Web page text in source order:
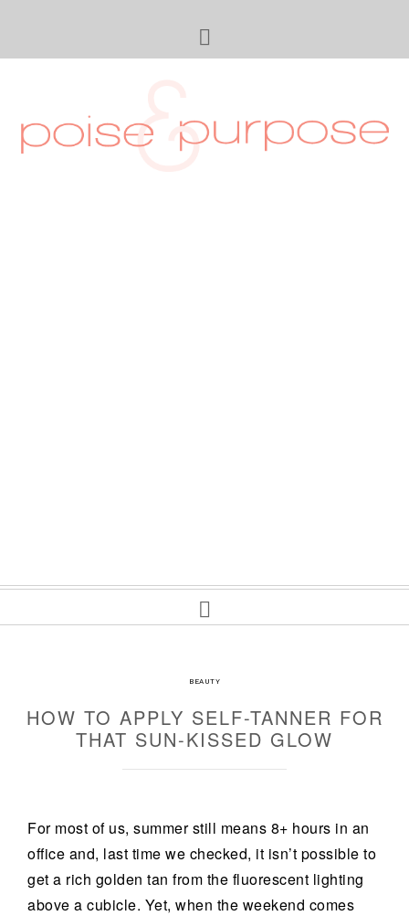
BEAUTY
HOW TO APPLY SELF-TANNER FOR
THAT SUN-KISSED GLOW
For most of us, summer still means 8+ hours in an
office and, last time we checked, it isn’t possible to
get a rich golden tan from the fluorescent lighting
above a cubicle. Yet, when the weekend comes